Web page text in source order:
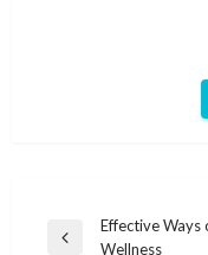
Post
Previous
Effective Ways
Wellness